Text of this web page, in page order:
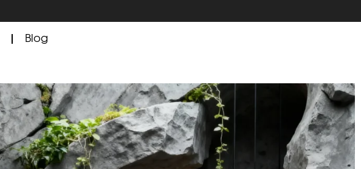
Blog